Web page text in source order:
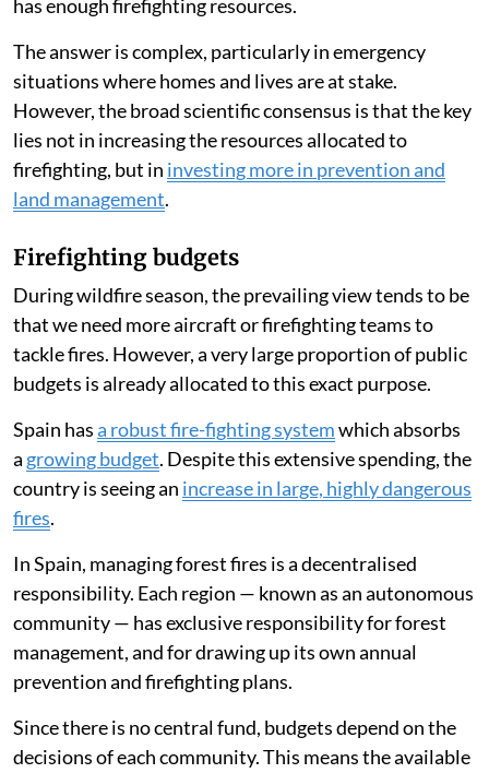
has enough firefighting resources.
The answer is complex, particularly in emergency
situations where homes and lives are at stake.
However, the broad scientific consensus is that the key
lies not in increasing the resources allocated to
firefighting, but in investing more in prevention and
land management.
Firefighting budgets
During wildfire season, the prevailing view tends to be
that we need more aircraft or firefighting teams to
tackle fires. However, a very large proportion of public
budgets is already allocated to this exact purpose.
Spain hasa robust fire-fighting systemwhich absorbs
agrowing budget. Despite this extensive spending, the
country is seeing an increase in large, highly dangerous
fires.
In Spain, managing forest fires is a decentralised
responsibility. Each region — known as an autonomous
community — has exclusive responsibility for forest
management, and for drawing up its own annual
prevention and firefighting plans.
Since there is no central fund, budgets depend on the
decisions of each community. This means the available